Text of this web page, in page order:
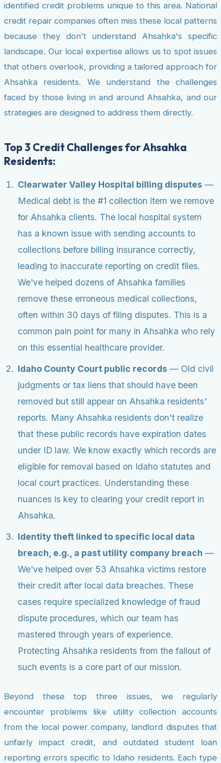
identified credit problems unique to this area. National
credit repair companies often miss these local patterns
because they don't understand Ahsahka's specific
landscape. Our local expertise allows us to spot issues
that others overlook, providing a tailored approach for
Ahsahka residents. We understand the challenges
faced by those living in and around Ahsahka, and our
strategies are designed to address them directly.
Top 3 Credit Challenges for Ahsahka
Residents:
Clearwater Valley Hospital billing disputes —
Medical debt is the #1 collection item we remove
for Ahsahka clients. The local hospital system
has a known issue with sending accounts to
collections before billing insurance correctly,
leading to inaccurate reporting on credit files.
We've helped dozens of Ahsahka families
remove these erroneous medical collections,
often within 30 days of filing disputes. This is a
common pain point for many in Ahsahka who rely
on this essential healthcare provider.
Idaho County Court public records — Old civil
judgments or tax liens that should have been
removed but still appear on Ahsahka residents'
reports. Many Ahsahka residents don't realize
that these public records have expiration dates
under ID law. We know exactly which records are
eligible for removal based on Idaho statutes and
local court practices. Understanding these
nuances is key to clearing your credit report in
Ahsahka.
Identity theft linked to specific local data
breach, e.g., a past utility company breach —
We've helped over 53 Ahsahka victims restore
their credit after local data breaches. These
cases require specialized knowledge of fraud
dispute procedures, which our team has
mastered through years of experience.
Protecting Ahsahka residents from the fallout of
such events is a core part of our mission.
Beyond these top three issues, we regularly
encounter problems like utility collection accounts
from the local power company, landlord disputes that
unfairly impact credit, and outdated student loan
reporting errors specific to Idaho residents. Each type